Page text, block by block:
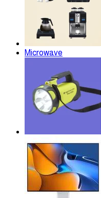
Microwave